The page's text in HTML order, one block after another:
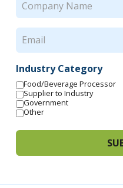
Name(Required)
Email (Required)
Industry Category
Food/Beverage Processor
Supplier to Industry
Government
Other